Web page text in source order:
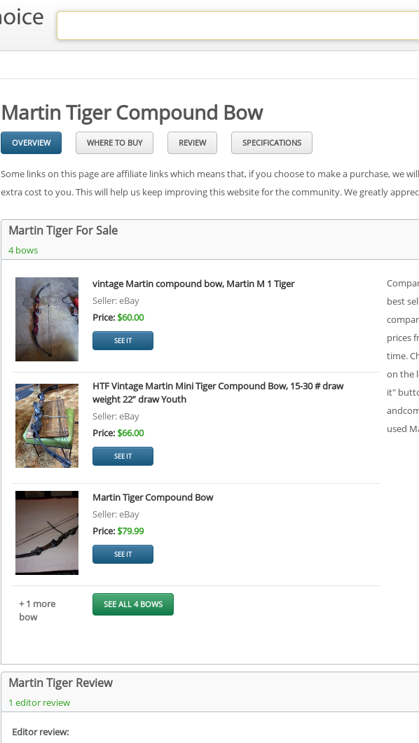
Martin Tiger Compound Bow
OVERVIEW WHERE TO BUY REVIEW SPECIFICATIONS
Some links on this page are affiliate links which means that, if you choose to make a purchase, we
extra cost to you. This will help us keep improving this website for the community. We greatly
Martin Tiger For Sale
4 bows
vintage Martin compound bow, Martin M 1 Tiger
Seller: eBay
Price:$60.00
SEE IT
HTF Vintage Martin Mini Tiger Compound Bow, 15-30 # draw
weight 22” draw Youth
Seller: eBay
Price:$66.00
SEE IT
Martin Tiger Compound Bow
Seller: eBay
Price:$79.99
SEE IT
+ 1 more
bow
SEE ALL 4 BOWS
best
prices
time.
on the
it"
used
Martin Tiger Review
1 editor review
Editor review: